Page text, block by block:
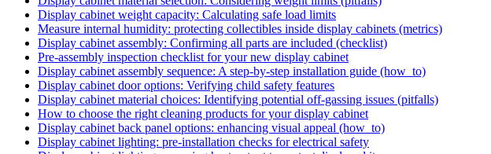
Display cabinet weight capacity: Calculating safe load limits
Measure internal humidity: protecting collectibles inside display cabinets (metrics)
Display cabinet assembly: Confirming all parts are included (checklist)
Pre-assembly inspection checklist for your new display cabinet
Display cabinet assembly sequence: A step-by-step installation guide (how_to)
Display cabinet door options: Verifying child safety features
Display cabinet material choices: Identifying potential off-gassing issues (pitfalls)
How to choose the right cleaning products for your display cabinet
Display cabinet back panel options: enhancing visual appeal (how_to)
Display cabinet lighting: pre-installation checks for electrical safety